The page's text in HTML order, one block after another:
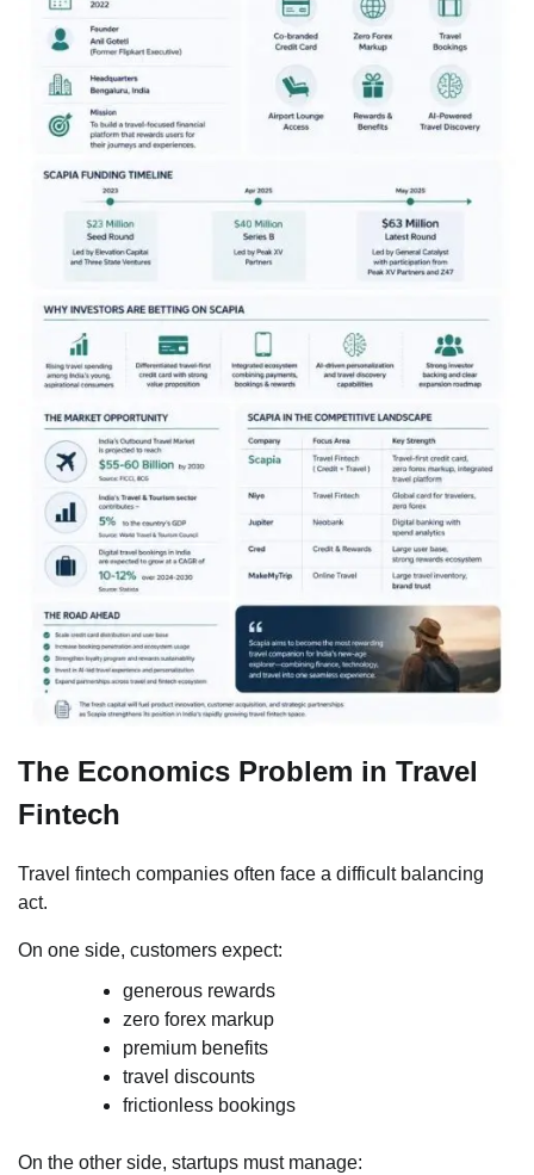
The Economics Problem in Travel
Fintech
Travel fintech companies often face a difficult balancing
act.
On one side, customers expect:
generous rewards
zero forex markup
premium benefits
travel discounts
frictionless bookings
On the other side, startups must manage: